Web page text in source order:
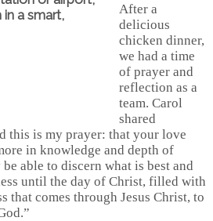
After a
delicious
chicken dinner,
we had a time
of prayer and
reflection as a
team. Carol
shared
this is my prayer: that your love
in knowledge and depth of
able to discern what is best and
until the day of Christ, filled with
that comes through Jesus Christ, to